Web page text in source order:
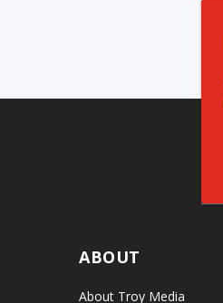
ABOUT
About Troy Media